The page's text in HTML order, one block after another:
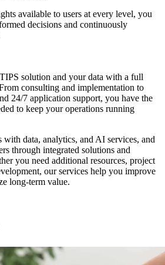
available to users at every level, you
decisions and continuously
solution and your data with a full
consulting and implementation to
24/7 application support, you have the
to keep your operations running
with data, analytics, and AI services, and
through integrated solutions and
you need additional resources, project
our services help you improve
long-term value.